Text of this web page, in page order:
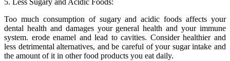
5. Less Sugary and Acidic Foods:
Too much consumption of sugary and acidic foods affects your
dental health and damages your general health and your immune
system. erode enamel and lead to cavities. Consider healthier and
less detrimental alternatives, and be careful of your sugar intake and
the amount of it in other food products you eat daily.